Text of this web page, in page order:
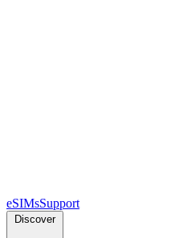
eSIMsSupport
Discover